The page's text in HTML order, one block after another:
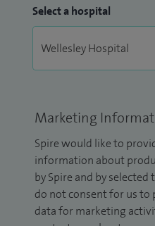
Select a hospital
Marketing
Spire would like to
information about
by Spire and by
do not consent for us to
data for marketing